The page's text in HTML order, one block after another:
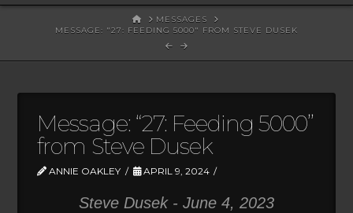
HOMEMESSAGES
MESSAGE: "27: FEEDING 5000" FROM STEVE DUSEK
Message: “27: Feeding 5000”
from Steve Dusek
ANNIE OAKLEY APRIL 9, 2024
Steve Dusek - June 4, 2023